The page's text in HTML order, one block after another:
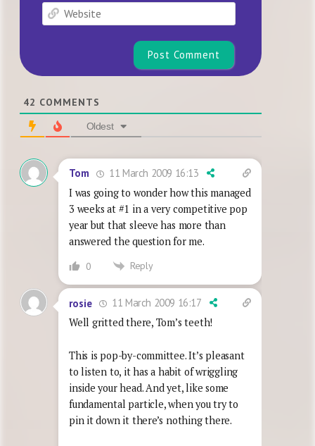
Website
42 COMMENTS
Oldest
Tom
11 March 2009 16:13
I was going to wonder how this managed
3 weeks at #1 in a very competitive pop
year but that sleeve has more than
answered the question for me.
0 Reply
rosie
11 March 2009 16:17
Well gritted there, Tom’s teeth!
This is pop-by-committee. It’s pleasant
to listen to, it has a habit of wriggling
inside your head. And yet, like some
fundamental particle, when you try to
pin it down it there’s nothing there.